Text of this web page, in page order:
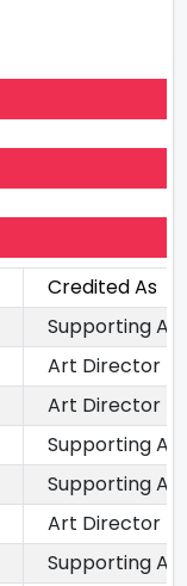
Credited As
Supporting
Art Director
Art Director
Supporting
Supporting
Art Director
Supporting